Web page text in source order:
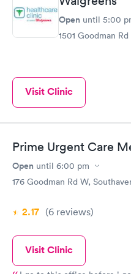
Open until 5:00
1501 Goodman
Visit Clinic
Prime Urgent Care
Open until 6:00 pm
176 Goodman Rd W,
2.17 (6 reviews)
Visit Clinic